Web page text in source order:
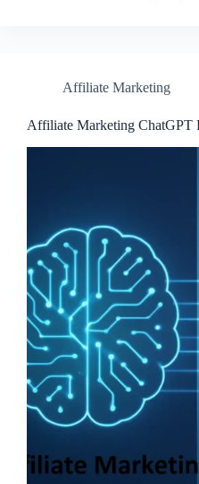
Affiliate Marketing
Affiliate Marketing ChatGPT